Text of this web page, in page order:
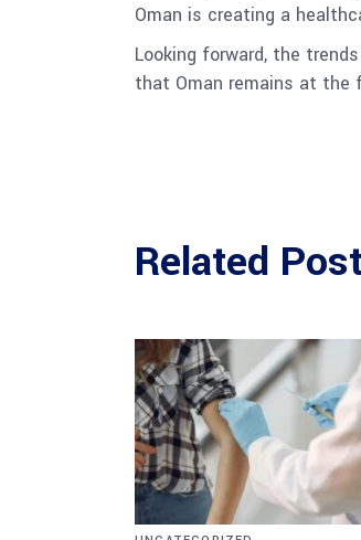
Oman is creating a
Looking forward, the
that Oman remains at the
Related